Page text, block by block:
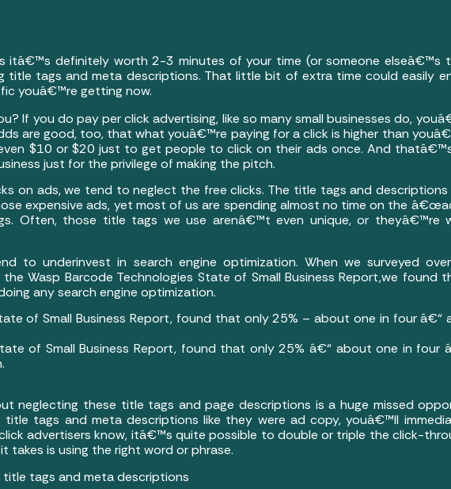
itâ€™s definitely worth 2-3 minutes of your time (or someone elseâ€™s
title tags and meta descriptions. That little bit of extra time could easily
youâ€™re getting now.
If you do pay per click advertising, like so many small businesses do,
are good, too, that what youâ€™re paying for a click is higher than
$10 or $20 just to get people to click on their ads once. And
just for the privilege of making the pitch.
on ads, we tend to neglect the free clicks. The title tags and
expensive ads, yet most of us are spending almost no time on the
Often, those title tags we use arenâ€™t even unique, or theyâ€™re
to underinvest in search engine optimization. When we surveyed
Wasp Barcode Technologies State of Small Business Report,we found
any search engine optimization.
of Small Business Report, found that only 25% – about one in four â€“
of Small Business Report, found that only 25% â€“ about one in four
neglecting these title tags and page descriptions is a huge missed
tags and meta descriptions like they were ad copy, youâ€™ll
advertisers know, itâ€™s quite possible to double or triple the click-
takes is using the right word or phrase.
tags and meta descriptions